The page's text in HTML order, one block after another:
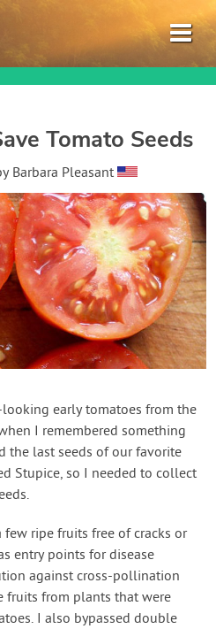
Login
Tomato Seeds
Barbara Pleasant
early tomatoes from the
I remembered something
the last seeds of our favorite
Stupice, so I needed to collect
ripe fruits free of cracks or
entry points for disease
against cross-pollination
fruits from plants that were
I also bypassed double